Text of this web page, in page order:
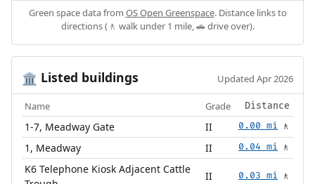
Green space data from OS Open Greenspace. Distance links to
directions (🚶 walk under 1 mile, 🚗 drive over).
🏛️ Listed buildings Updated Apr 2026
Name Grade Distance
1-7, Meadway Gate II 0.00 mi 🚶
1, Meadway II 0.04 mi 🚶
K6 Telephone Kiosk Adjacent Cattle
II 0.03 mi 🚶